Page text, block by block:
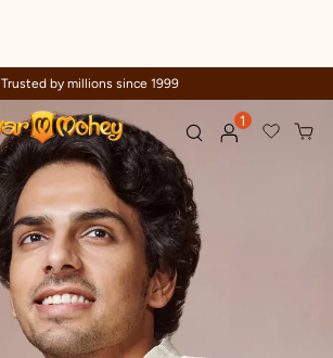
Trusted by millions since 1999
1